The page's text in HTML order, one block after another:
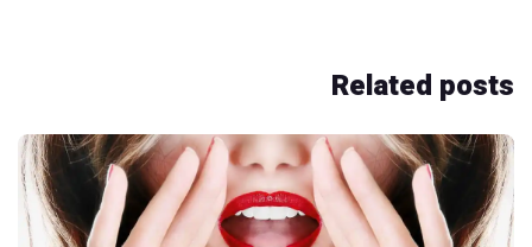
Related posts